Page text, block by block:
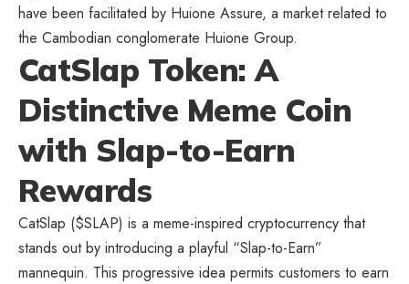
have been facilitated by Huione Assure, a market related to
the Cambodian conglomerate Huione Group.
CatSlap Token: A
Distinctive Meme Coin
with Slap-to-Earn
Rewards
CatSlap ($SLAP) is a meme-inspired cryptocurrency that
stands out by introducing a playful “Slap-to-Earn”
mannequin. This progressive idea permits customers to earn